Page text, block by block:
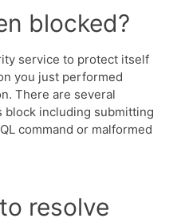
blocked?
service to protect itself
you just performed
There are several
including submitting
command or malformed
resolve